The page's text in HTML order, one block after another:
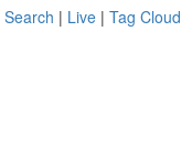
| Live | Tag Cloud